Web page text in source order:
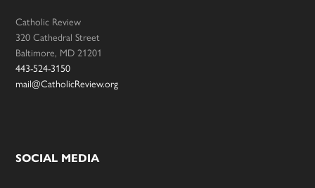
Catholic Review
320 Cathedral Street
Baltimore, MD 21201
443-524-3150
mail@CatholicReview.org
SOCIAL MEDIA